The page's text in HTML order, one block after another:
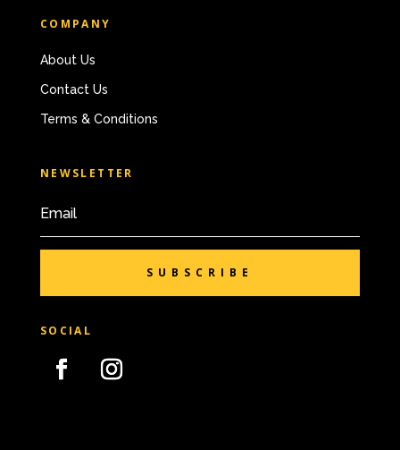
COMPANY
About Us
Contact Us
Terms & Conditions
NEWSLETTER
SUBSCRIBE
SOCIAL